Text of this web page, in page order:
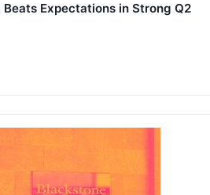
Beats Expectations in Strong Q2